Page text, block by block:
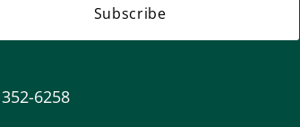
Subscribe
6258